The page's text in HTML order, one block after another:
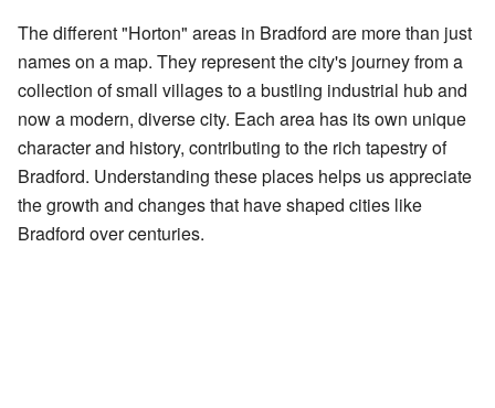
The different "Horton" areas in Bradford are more than just
names on a map. They represent the city's journey from a
collection of small villages to a bustling industrial hub and
now a modern, diverse city. Each area has its own unique
character and history, contributing to the rich tapestry of
Bradford. Understanding these places helps us appreciate
the growth and changes that have shaped cities like
Bradford over centuries.